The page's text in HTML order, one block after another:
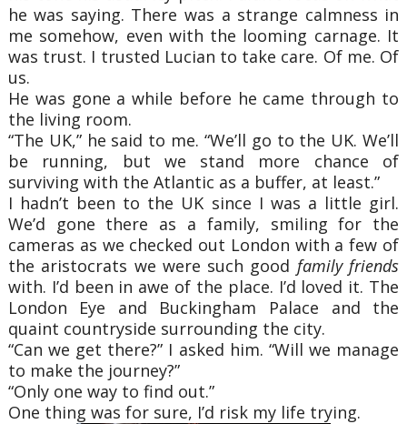
he was saying. There was a strange calmness in
me somehow, even with the looming carnage. It
was trust. I trusted Lucian to take care. Of me. Of
us.
He was gone a while before he came through to
the living room.
“The UK,” he said to me. “We’ll go to the UK. We’ll
be running, but we stand more chance of
surviving with the Atlantic as a buffer, at least.”
I hadn’t been to the UK since I was a little girl.
We’d gone there as a family, smiling for the
cameras as we checked out London with a few of
the aristocrats we were such good family friends
with. I’d been in awe of the place. I’d loved it. The
London Eye and Buckingham Palace and the
quaint countryside surrounding the city.
“Can we get there?” I asked him. “Will we manage
to make the journey?”
“Only one way to find out.”
One thing was for sure, I’d risk my life trying.